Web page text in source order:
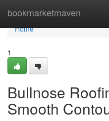
bookmarketmaven
Home
Home
1
Bullnose
Smooth